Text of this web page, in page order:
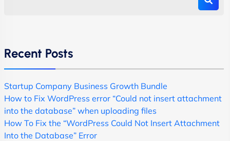
Recent Posts
Startup Company Business Growth Bundle
How to Fix WordPress error “Could not insert attachment
into the database” when uploading files
How To Fix the “WordPress Could Not Insert Attachment
Into the Database” Error